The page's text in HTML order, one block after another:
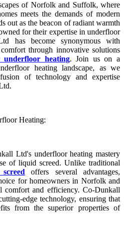
of Norfolk and Suffolk, where
meets the demands of modern
out as the beacon of radiant warmth
for their expertise in underfloor
has become synonymous with
through innovative solutions
heating. Join us on a
heating landscape, as we
of technology and expertise
Heating:
Ltd's underfloor heating mastery
of liquid screed. Unlike traditional
offers several advantages,
for homeowners in Norfolk and
comfort and efficiency. Co-Dunkall
edge technology, ensuring that
from the superior properties of